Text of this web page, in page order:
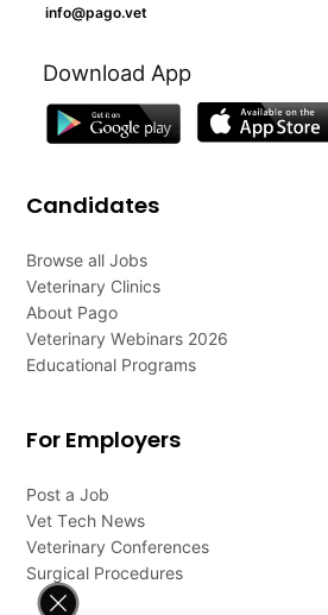
info@pago.vet
Download App
Candidates
Browse all Jobs
Veterinary Clinics
About Pago
Veterinary Webinars 2026
Educational Programs
For Employers
Post a Job
Vet Tech News
Veterinary Conferences
Surgical Procedures